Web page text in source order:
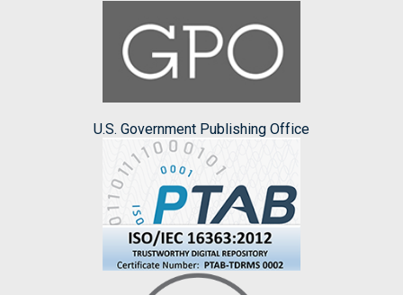
U.S. Government Publishing Office